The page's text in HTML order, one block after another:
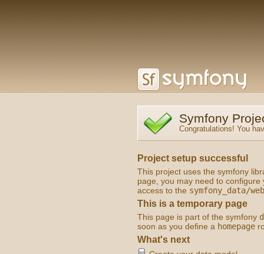
Symfony
Congratulations! You
Project setup successful
This project uses the symfony
page, you may need to
access to the symfony_data/
This is a temporary page
This page is part of the symfony
soon as you define a homepage
What's next